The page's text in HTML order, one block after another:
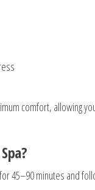
comfort, allowing
45–90 minutes and